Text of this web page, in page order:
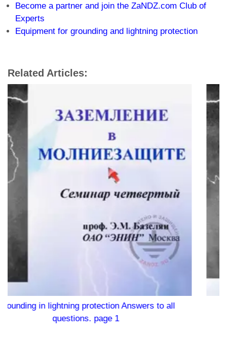
Become a partner and join the ZaNDZ.com Club of
Experts
Equipment for grounding and lightning protection
Related Articles:
Answers to all
Webinar "Protecting the